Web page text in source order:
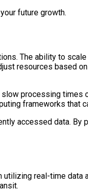
future growth.
The ability to
resources based
processing times
frameworks that
accessed data. By
real-time data